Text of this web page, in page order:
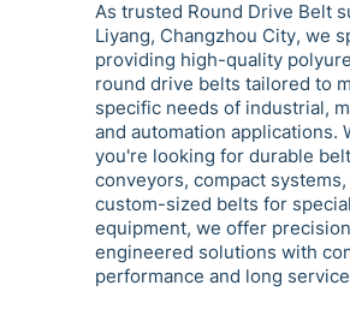
As trusted Round Drive Belt
Liyang, Changzhou City, we
providing high-quality
round drive belts tailored to
specific needs of industrial,
and automation applications.
you're looking for durable
conveyors, compact
custom-sized belts for
equipment, we offer
engineered solutions with
performance and long